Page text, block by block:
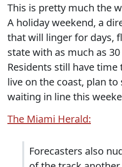
This is pretty much the
A holiday weekend, a
that will linger for days,
state with as much as
Residents still have
live on the coast, plan
waiting in line this
The Miami Herald:
Forecasters also